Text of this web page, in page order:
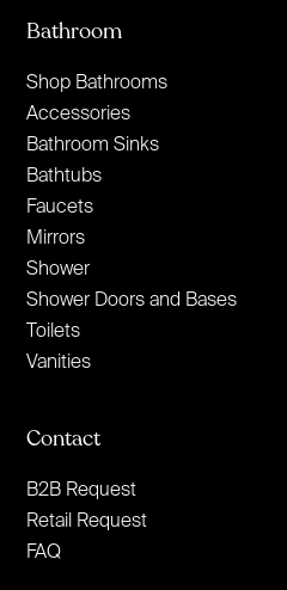
Bathroom
Shop Bathrooms
Accessories
Bathroom Sinks
Bathtubs
Faucets
Mirrors
Shower
Shower Doors and Bases
Toilets
Vanities
Contact
B2B Request
Retail Request
FAQ